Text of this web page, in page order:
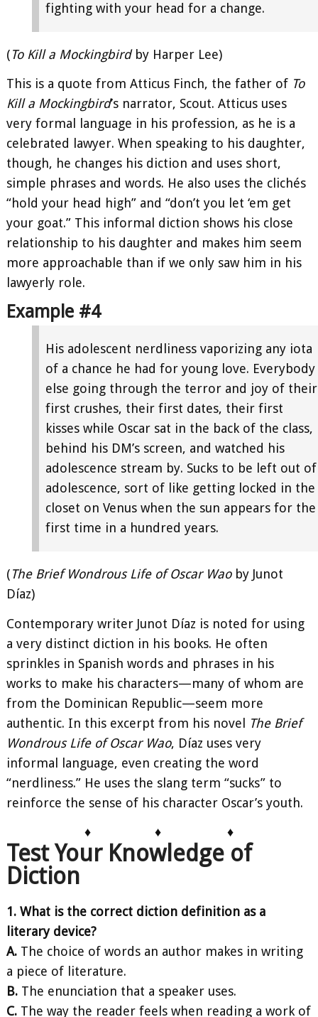
fighting with your head for a change.
(To Kill a Mockingbirdby Harper Lee)
This is a quote from Atticus Finch, the father of To
Kill a Mockingbird’s narrator, Scout. Atticus uses
very formal language in his profession, as he is a
celebrated lawyer. When speaking to his daughter,
though, he changes his diction and uses short,
simple phrases and words. He also uses the clichés
“hold your head high” and “don’t you let ‘em get
your goat.” This informal diction shows his close
relationship to his daughter and makes him seem
more approachable than if we only saw him in his
lawyerly role.
Example #4
His adolescent nerdliness vaporizing any iota
of a chance he had for young love. Everybody
else going through the terror and joy of their
first crushes, their first dates, their first
kisses while Oscar sat in the back of the class,
behind his DM’s screen, and watched his
adolescence stream by. Sucks to be left out of
adolescence, sort of like getting locked in the
closet on Venus when the sun appears for the
first time in a hundred years.
(The Brief Wondrous Life of Oscar Waoby Junot
Díaz)
Contemporary writer Junot Díaz is noted for using
a very distinct diction in his books. He often
sprinkles in Spanish words and phrases in his
works to make his characters—many of whom are
from the Dominican Republic—seem more
authentic. In this excerpt from his novel The Brief
Wondrous Life of Oscar Wao, Díaz uses very
informal language, even creating the word
“nerdliness.” He uses the slang term “sucks” to
reinforce the sense of his character Oscar’s youth.
♦
♦ ♦
Test Your Knowledge of
Diction
1. What is the correct diction definition as a
literary device?
A. The choice of words an author makes in writing
a piece of literature.
B. The enunciation that a speaker uses.
C. The way the reader feels when reading a work of